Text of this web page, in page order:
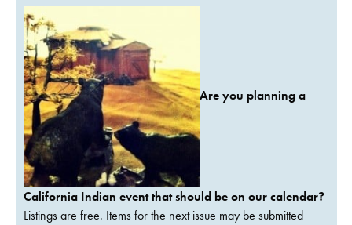
Are you planning a
California Indian event that should be on our calendar?
Listings are free. Items for the next issue may be submitted